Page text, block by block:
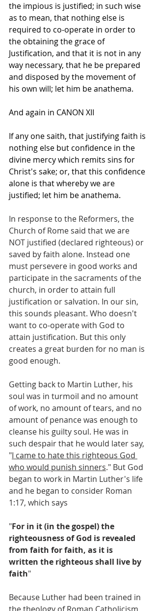
the impious is justified; in such wise
as to mean, that nothing else is
required to co-operate in order to
the obtaining the grace of
Justification, and that it is not in any
way necessary, that he be prepared
and disposed by the movement of
his own will; let him be anathema.
And again in CANON XII
If any one saith, that justifying faith is
nothing else but confidence in the
divine mercy which remits sins for
Christ's sake; or, that this confidence
alone is that whereby we are
justified; let him be anathema.
In response to the Reformers, the
Church of Rome said that we are
NOT justified (declared righteous) or
saved by faith alone. Instead one
must persevere in good works and
participate in the sacraments of the
church, in order to attain full
justification or salvation. In our sin,
this sounds pleasant. Who doesn't
want to co-operate with God to
attain justification. But this only
creates a great burden for no man is
good enough.
Getting back to Martin Luther, his
soul was in turmoil and no amount
of work, no amount of tears, and no
amount of penance was enough to
cleanse his guilty soul. He was in
such despair that he would later say,
"I came to hate this righteous God
who would punish sinners." But God
began to work in Martin Luther's life
and he began to consider Roman
1:17, which says
"For in it (in the gospel) the
righteousness of God is revealed
from faith for faith, as it is
written the righteous shall live by
faith"
Because Luther had been trained in